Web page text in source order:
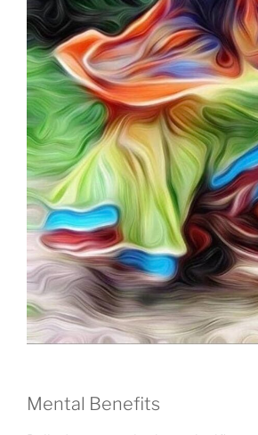
Mental Benefits